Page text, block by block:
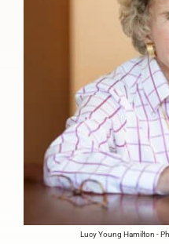
Lucy Young Hamilton -